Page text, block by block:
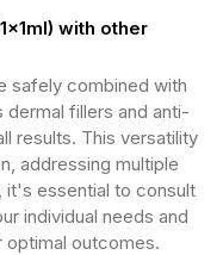
with other
safely combined with
fillers and anti-
results. This versatility
addressing multiple
it's essential to consult
individual needs and
outcomes.